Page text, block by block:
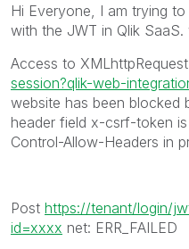
Hi Everyone, I am trying
with the JWT in Qlik
Access to
session?qlik-web-
website has been blocked
header field x-csrf-token
Control-Allow-Headers in
Post https://tenant/login/
id=xxxx net: ERR_FAILED